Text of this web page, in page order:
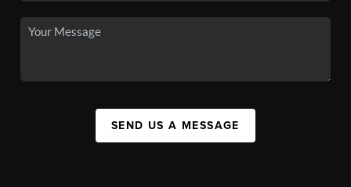
SEND US A MESSAGE